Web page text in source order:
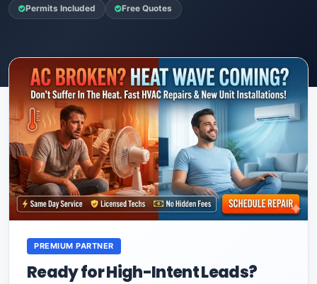
Permits Included Free Quotes
PREMIUM PARTNER
Ready for High-Intent Leads?